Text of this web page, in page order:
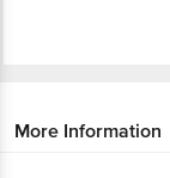
More Information